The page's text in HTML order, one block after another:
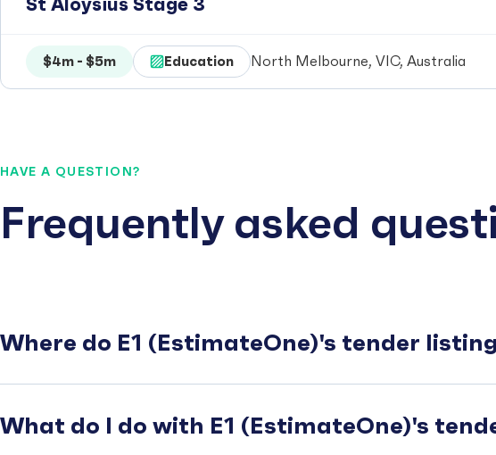
$4m - $5m Education North Melbourne, VIC, Australia
HAVE A QUESTION?
Frequently asked
Where do E1 (EstimateOne)'s tender
What do I do with E1 (EstimateOne)'s